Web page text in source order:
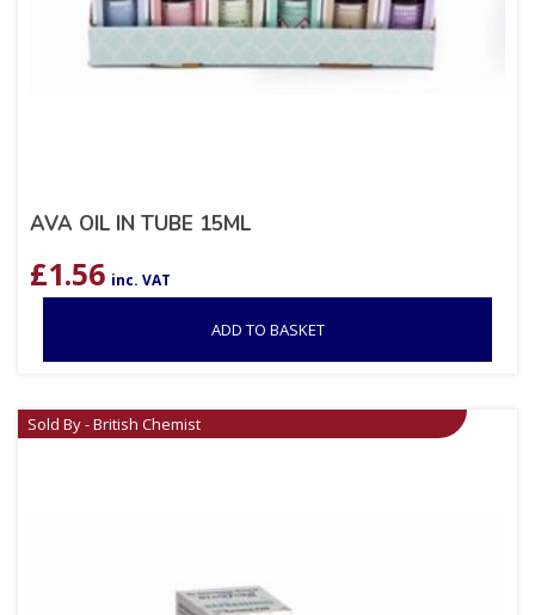
AVA OIL IN TUBE 15ML
£1.56 inc. VAT
ADD TO BASKET
Sold By - British Chemist